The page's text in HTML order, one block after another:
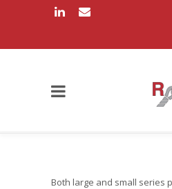
Both large and small series